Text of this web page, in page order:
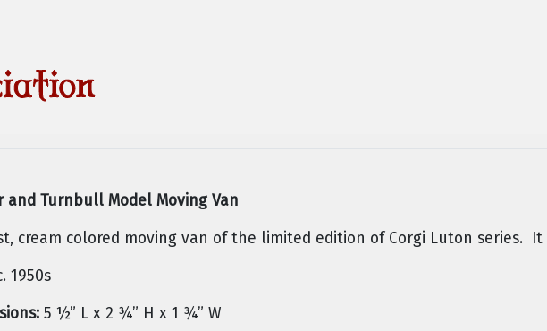
and Turnbull Model Moving Van
cream colored moving van of the limited edition of Corgi Luton series. It
1950s
5 ½” L x 2 ¾” H x 1 ¾” W